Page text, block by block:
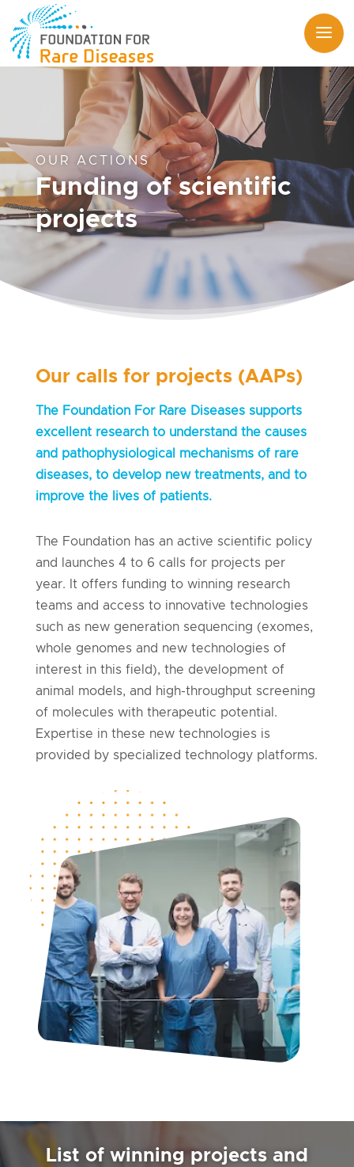
OUR ACTIONS
Funding of scientific
projects
Our calls for projects (AAPs)
The Foundation For Rare Diseases supports
excellent research to understand the causes
and pathophysiological mechanisms of rare
diseases, to develop new treatments, and to
improve the lives of patients.
The Foundation has an active scientific policy
and launches 4 to 6 calls for projects per
year. It offers funding to winning research
teams and access to innovative technologies
such as new generation sequencing (exomes,
whole genomes and new technologies of
interest in this field), the development of
animal models, and high-throughput screening
of molecules with therapeutic potential.
Expertise in these new technologies is
provided by specialized technology platforms.
List of winning projects and